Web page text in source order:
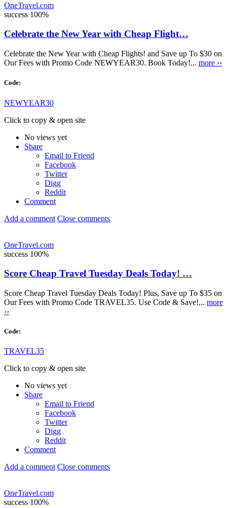
OneTravel.com
success 100%
Celebrate the New Year with Cheap Flight…
Celebrate the New Year with Cheap Flights! and Save up To $30 on
Our Fees with Promo Code NEWYEAR30. Book Today!... more ››
Code:
NEWYEAR30
Click to copy & open site
No views yet
Share
Email to Friend
Facebook
Twitter
Digg
Reddit
Comment
Add a comment Close comments
OneTravel.com
success 100%
Score Cheap Travel Tuesday Deals Today! …
Score Cheap Travel Tuesday Deals Today! Plus, Save up To $35 on
Our Fees with Promo Code TRAVEL35. Use Code & Save!... more
››
Code:
TRAVEL35
Click to copy & open site
No views yet
Share
Email to Friend
Facebook
Twitter
Digg
Reddit
Comment
Add a comment Close comments
OneTravel.com
success 100%